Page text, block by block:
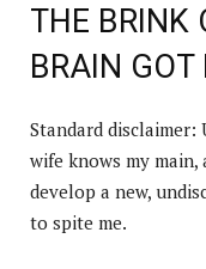
THE BRINK
BRAIN GOT
Standard disclaimer:
wife knows my
develop a new,
to spite me.